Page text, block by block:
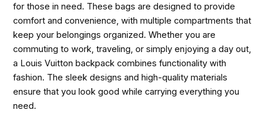
for those in need. These bags are designed to provide
comfort and convenience, with multiple compartments that
keep your belongings organized. Whether you are
commuting to work, traveling, or simply enjoying a day out,
a Louis Vuitton backpack combines functionality with
fashion. The sleek designs and high-quality materials
ensure that you look good while carrying everything you
need.